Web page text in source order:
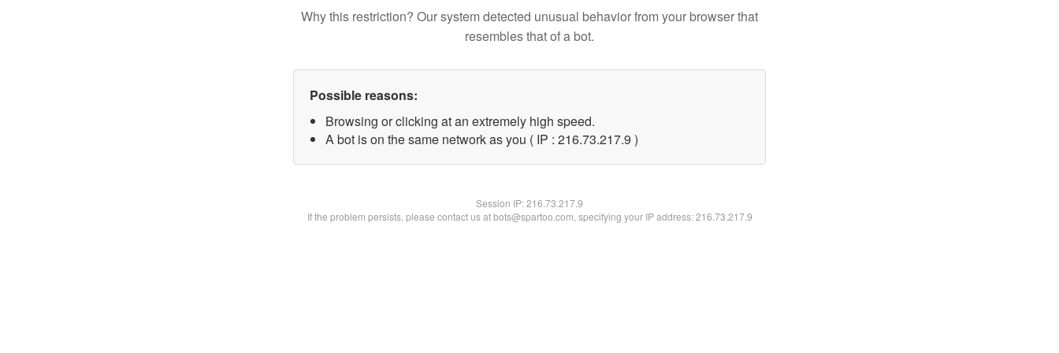
Why this restriction? Our system detected unusual behavior from your browser that
resembles that of a bot.
Possible reasons:
Browsing or clicking at an extremely high speed.
A bot is on the same network as you ( IP : 216.73.217.9 )
Session IP:216.73.217.9
If the problem persists, please contact us at bots@spartoo.com, specifying your IP address: 216.73.217.9